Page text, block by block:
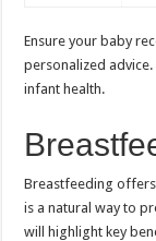
Ensure your baby
personalized
infant health.
Breastfeeding
is a natural way to
will highlight key